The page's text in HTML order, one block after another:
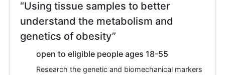
“Using tissue samples to better
understand the metabolism and
genetics of obesity”
open to eligible people ages 18-55
Research the genetic and biomechanical markers